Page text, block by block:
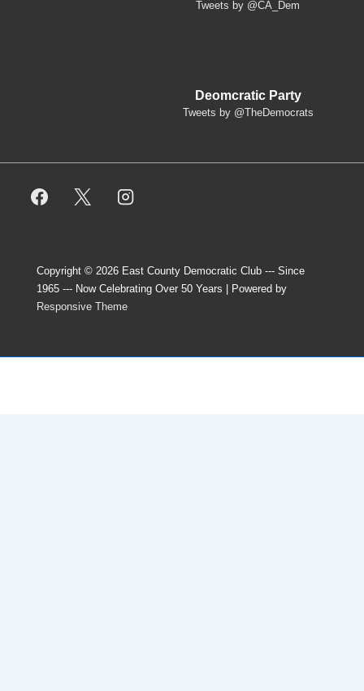
Tweets by @CA_Dem
Deomcratic Party
Tweets by @TheDemocrats
Copyright © 2026 East County Democratic Club --- Since
1965 --- Now Celebrating Over 50 Years
| Powered by
Responsive Theme